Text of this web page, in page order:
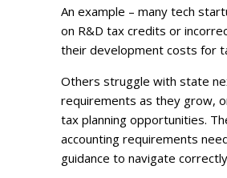
An example – many tech
on R&D tax credits or
their development costs for
Others struggle with state
requirements as they grow,
tax planning opportunities.
accounting requirements
guidance to navigate